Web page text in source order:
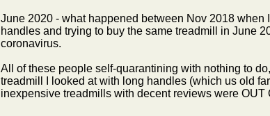
June 2020 - what happened between Nov 2018 when
handles and trying to buy the same treadmill in June
coronavirus.
All of these people self-quarantining with nothing to do,
treadmill I looked at with long handles (which us old
inexpensive treadmills with decent reviews were